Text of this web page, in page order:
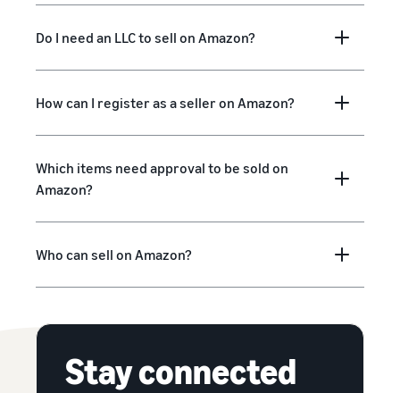
Do I need an LLC to sell on Amazon?
How can I register as a seller on Amazon?
Which items need approval to be sold on
Amazon?
Who can sell on Amazon?
Stay connected